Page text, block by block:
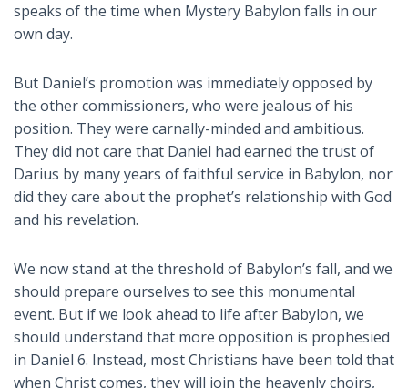
speaks of the time when Mystery Babylon falls in our
own day.
But Daniel’s promotion was immediately opposed by
the other commissioners, who were jealous of his
position. They were carnally-minded and ambitious.
They did not care that Daniel had earned the trust of
Darius by many years of faithful service in Babylon, nor
did they care about the prophet’s relationship with God
and his revelation.
We now stand at the threshold of Babylon’s fall, and we
should prepare ourselves to see this monumental
event. But if we look ahead to life after Babylon, we
should understand that more opposition is prophesied
in Daniel 6. Instead, most Christians have been told that
when Christ comes, they will join the heavenly choirs,